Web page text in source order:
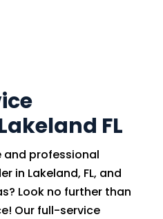
FL
and professional
in Lakeland, FL, and
Look no further than
Our full-service